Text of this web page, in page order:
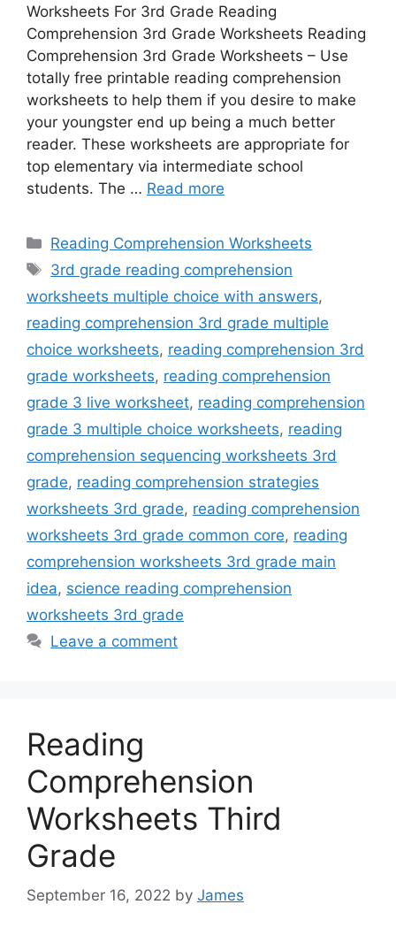
Worksheets For 3rd Grade Reading
Comprehension 3rd Grade Worksheets Reading
Comprehension 3rd Grade Worksheets – Use
totally free printable reading comprehension
worksheets to help them if you desire to make
your youngster end up being a much better
reader. These worksheets are appropriate for
top elementary via intermediate school
students. The … Read more
Categories
Reading Comprehension Worksheets
Tags
3rd grade reading comprehension
worksheets multiple choice with answers,
reading comprehension 3rd grade multiple
choice worksheets, reading comprehension 3rd
grade worksheets, reading comprehension
grade 3 live worksheet, reading comprehension
grade 3 multiple choice worksheets, reading
comprehension sequencing worksheets 3rd
grade, reading comprehension strategies
worksheets 3rd grade, reading comprehension
worksheets 3rd grade common core, reading
comprehension worksheets 3rd grade main
idea, science reading comprehension
worksheets 3rd grade
Leave a comment
Reading
Comprehension
Worksheets Third
Grade
September 16, 2022 by James